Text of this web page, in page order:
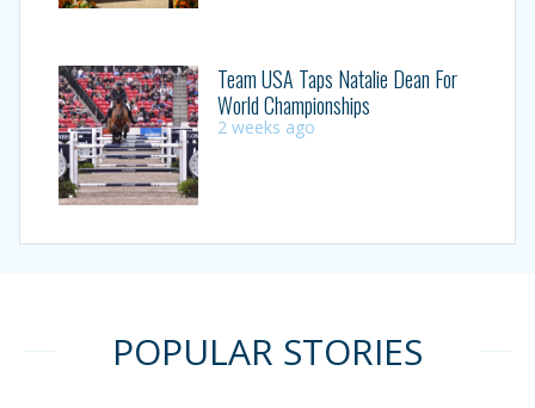
Team USA Taps Natalie Dean For
World Championships
2 weeks ago
POPULAR STORIES